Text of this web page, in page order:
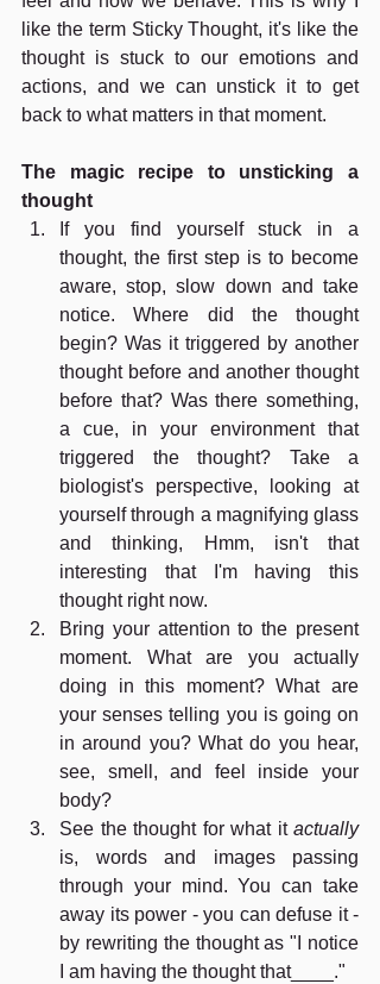
like the term Sticky Thought, it's like the
thought is stuck to our emotions and
actions, and we can unstick it to get
back to what matters in that moment.
The magic recipe to unsticking a
thought
If you find yourself stuck in a
thought, the first step is to become
aware, stop, slow down and take
notice. Where did the thought
begin? Was it triggered by another
thought before and another thought
before that? Was there something,
a cue, in your environment that
triggered the thought? Take a
biologist's perspective, looking at
yourself through a magnifying glass
and thinking, Hmm, isn't that
interesting that I'm having this
thought right now.
Bring your attention to the present
moment. What are you actually
doing in this moment? What are
your senses telling you is going on
in around you? What do you hear,
see, smell, and feel inside your
body?
See the thought for what it
actually
is, words and images passing
through your mind. You can take
away its power - you can defuse it -
by rewriting the thought as "I notice
I am having the thought that____."